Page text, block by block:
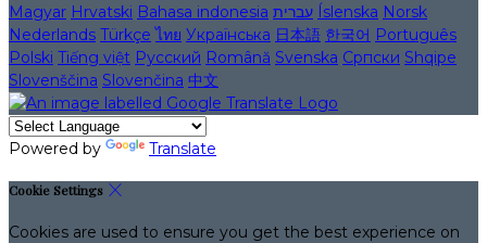
Magyar Hrvatski Bahasa indonesia עברית Íslenska Norsk
Nederlands Türkçe ไทย Українська 日本語 한국어 Português
Polski Tiếng việt Русский Română Svenska Српски Shqipe
Slovenščina Slovenčina 中文
Powered by Translate
Cookie Settings
Cookies are used to ensure you get the best experience on